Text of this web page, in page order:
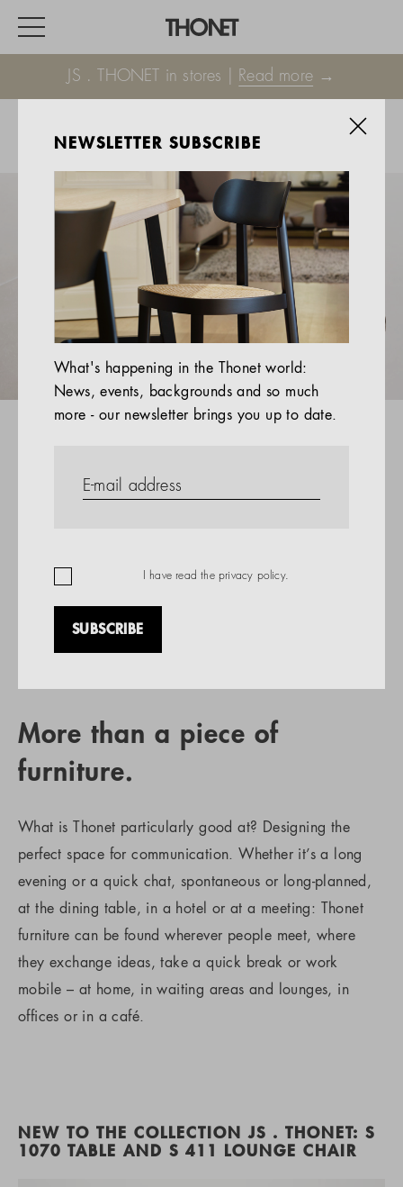
JS . THONET in stores | Read more →
HOME
EVENTS
HOSPITALITY
ALL PRODUCTS
Magazine
Services
Company
More than a piece of
furniture.
What is Thonet particularly good at? Designing the
perfect space for communication. Whether it’s a long
evening or a quick chat, spontaneous or long-planned,
at the dining table, in a hotel or at a meeting: Thonet
furniture can be found wherever people meet, where
they exchange ideas, take a quick break or work
mobile – at home, in waiting areas and lounges, in
offices or in a café.
NEW TO THE COLLECTION JS . THONET: S
1070 TABLE AND S 411 LOUNGE CHAIR
NEWSLETTER SUBSCRIBE
What's happening in the Thonet world:
News, events, backgrounds and so much
more - our newsletter brings you up to date.
I have read the privacy policy.
SUBSCRIBE